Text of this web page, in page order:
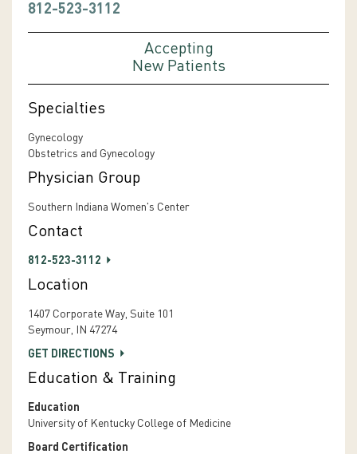
812-523-3112
Accepting
New Patients
Specialties
Gynecology
Obstetrics and Gynecology
Physician Group
Southern Indiana Women's Center
Contact
812-523-3112
Location
1407 Corporate Way, Suite 101
Seymour, IN 47274
GET DIRECTIONS
Education & Training
Education
University of Kentucky College of Medicine
Board Certification